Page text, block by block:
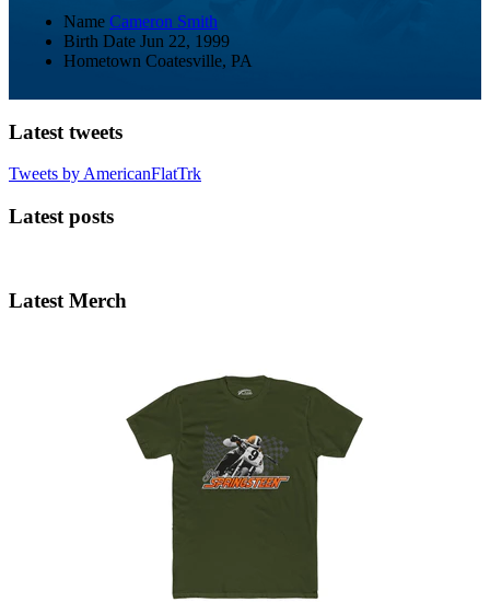
Name Cameron Smith
Birth Date Jun 22, 1999
Hometown Coatesville, PA
Latest tweets
Tweets by AmericanFlatTrk
Latest posts
Latest Merch